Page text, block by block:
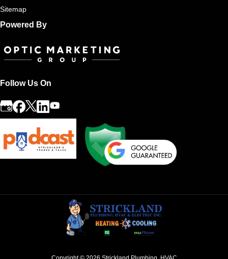
Sitemap
Powered By
Follow Us On